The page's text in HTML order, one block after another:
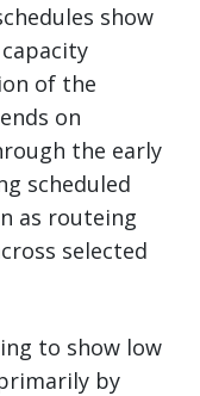
show
of the
on
the early
scheduled
as routeing
selected
to show low
by